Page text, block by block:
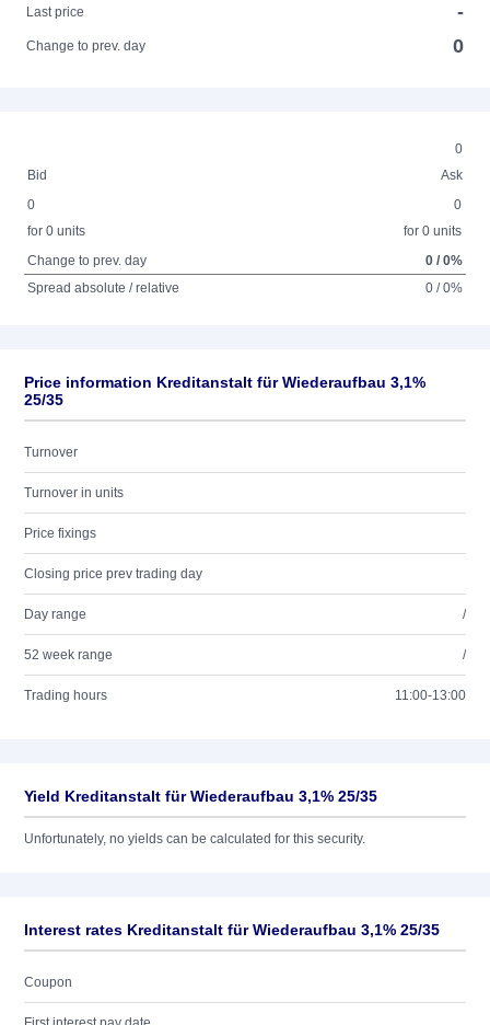
Last price
-
Change to prev. day 0
0
Bid
Ask
0
for 0 units
0
for 0 units
Change to prev. day
0 / 0%
Spread absolute / relative
0 / 0%
Price information Kreditanstalt für Wiederaufbau 3,1%
25/35
Turnover
Turnover in units
Price fixings
Closing price prev trading day
Day range /
52 week range /
Trading hours 11:00-13:00
Yield Kreditanstalt für Wiederaufbau 3,1% 25/35
Unfortunately, no yields can be calculated for this security.
Interest rates Kreditanstalt für Wiederaufbau 3,1% 25/35
Coupon